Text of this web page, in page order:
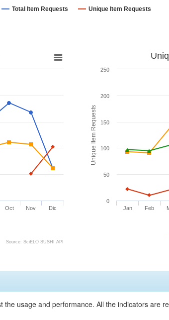
Total Item Requests Unique Item Requests
Oct Nov Dic
Source: SciELO SUSHI API
Unique Item Requests
Jan Feb
0
50
100
150
200
250
usage and performance. All the indicators are